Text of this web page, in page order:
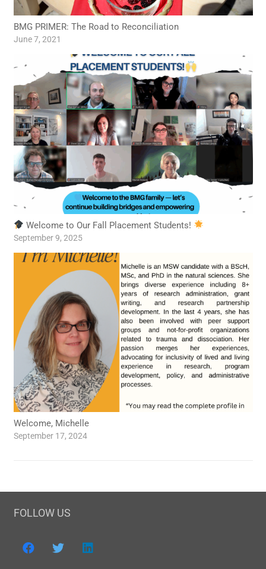
BMG PRIMER: The Road to Reconciliation
June 7, 2021
Welcome to Our Fall Placement Students!
September 9, 2025
Welcome, Michelle
September 17, 2024
FOLLOW US